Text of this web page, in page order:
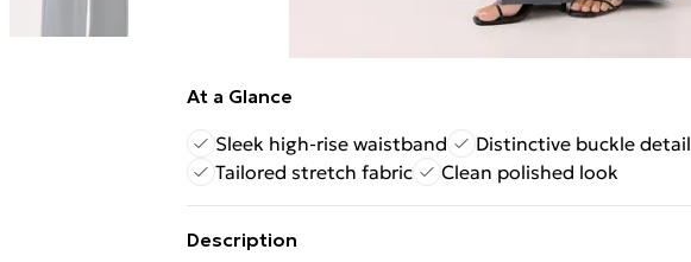
At a Glance
Sleek high-rise waistband
Distinctive buckle detail
Tailored stretch fabric
Clean polished look
Description